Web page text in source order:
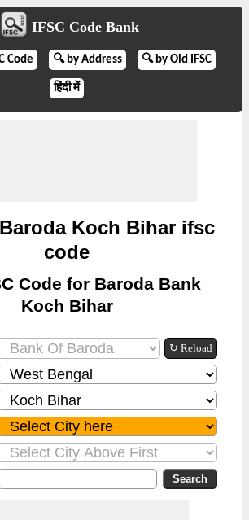
IFSC Code Bank
Code 🔍 by Address 🔍 by Old IFSC
हिंदी में
Koch Bihar ifsc
code
Code for Baroda Bank
Koch Bihar
↻ Reload